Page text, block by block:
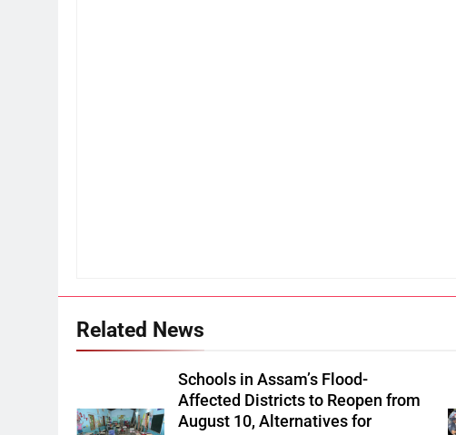
Related News
Schools in Assam’s Flood-
Affected Districts to Reopen from
August 10, Alternatives for